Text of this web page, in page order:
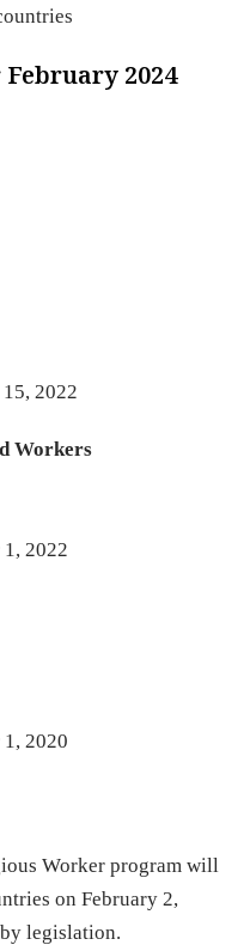
2024
2022
Workers
2022
2020
Worker program will
on February 2,
legislation.